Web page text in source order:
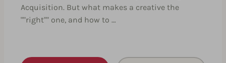
Acquisition. But what makes a creative the
""right"" one, and how to …